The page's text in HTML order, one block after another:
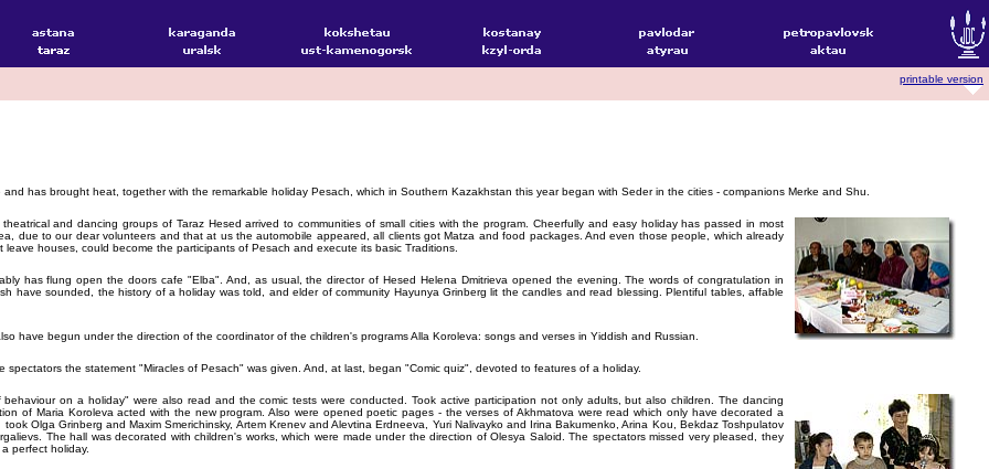
printable version
and has brought heat, together with the remarkable holiday Pesach, which in Southern Kazakhstan this year began with Seder in the cities - companions Merke and Shu.
and dancing groups of Taraz Hesed arrived to communities of small cities with the program. Cheerfully and easy holiday has passed in most
due to our dear volunteers and that at us the automobile appeared, all clients got Matza and food packages. And even those people, which already
leave houses, could become the participants of Pesach and execute its basic Traditions.
has flung open the doors cafe "Elba". And, as usual, the director of Hesed Helena Dmitrieva opened the evening. The words of congratulation in
have sounded, the history of a holiday was told, and elder of community Hayunya Grinberg lit the candles and read blessing. Plentiful tables, affable
have begun under the direction of the coordinator of the children's programs Alla Koroleva: songs and verses in Yiddish and Russian.
spectators the statement "Miracles of Pesach" was given. And, at last, began "Comic quiz", devoted to features of a holiday.
on a holiday" were also read and the comic tests were conducted. Took active participation not only adults, but also children. The dancing
of Maria Koroleva acted with the new program. Also were opened poetic pages - the verses of Akhmatova were read which only have decorated a
took Olga Grinberg and Maxim Smerichinsky, Artem Krenev and Alevtina Erdneeva, Yuri Nalivayko and Irina Bakumenko, Arina Kou, Bekdaz Toshpulatov
The hall was decorated with children's works, which were made under the direction of Olesya Saloid. The spectators missed very pleased, they
perfect holiday.